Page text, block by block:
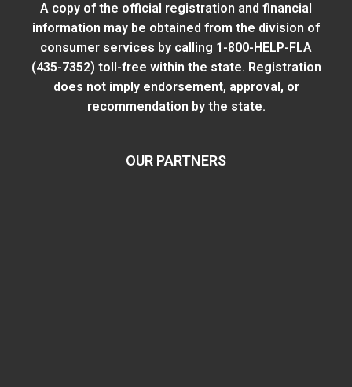
A copy of the official registration and financial
information may be obtained from the division of
consumer services by calling 1-800-HELP-FLA
(435-7352) toll-free within the state. Registration
does not imply endorsement, approval, or
recommendation by the state.
OUR PARTNERS